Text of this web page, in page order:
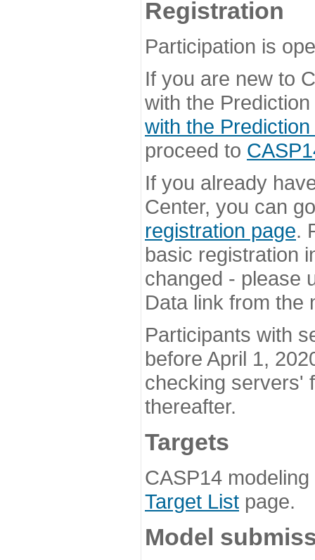
Registration
Participation is
If you are new to
with the
with the
proceed to
If you already
Center, you can
registration page.
basic registration
changed - please
Data link from the
Participants with
before April 1,
checking servers'
thereafter.
Targets
CASP14
Target List page.
Model